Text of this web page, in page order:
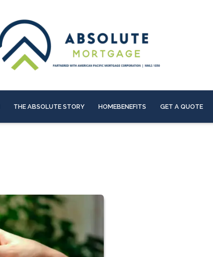
THE ABSOLUTE STORY HOMEBENEFITS GET A QUOTE